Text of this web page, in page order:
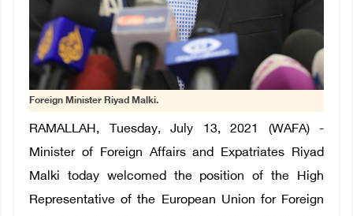
Foreign Minister Riyad Malki.
RAMALLAH, Tuesday, July 13, 2021 (WAFA) -
Minister of Foreign Affairs and Expatriates Riyad
Malki today welcomed the position of the High
Representative of the European Union for Foreign